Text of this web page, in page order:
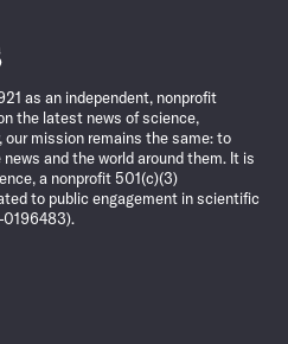
as an independent, nonprofit
the latest news of science,
our mission remains the same: to
and the world around them. It is
a nonprofit 501(c)(3)
to public engagement in scientific
0196483).